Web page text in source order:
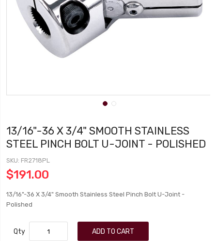
13/16"-36 X 3/4" SMOOTH STAINLESS
STEEL PINCH BOLT U-JOINT - POLISHED
SKU FR2718PL
$191.00
13/16"-36 X 3/4" Smooth Stainless Steel Pinch Bolt U-Joint -
Polished
Qty ADD TO CART